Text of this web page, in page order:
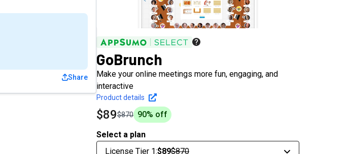
Share
GoBrunch
Make your online meetings more fun, engaging, and
interactive
Product details
$89$870 90% off
Select a plan
License Tier 1:$89$870